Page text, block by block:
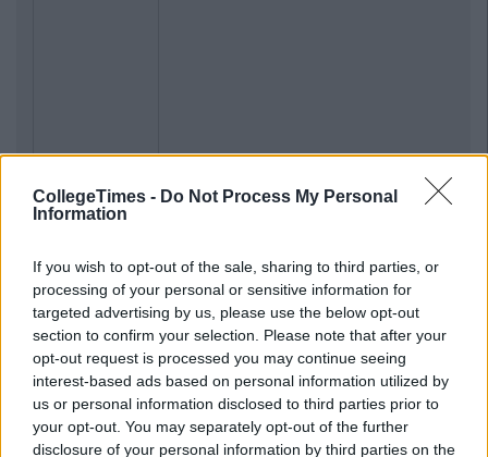
CollegeTimes - Do Not Process My Personal
Information
If you wish to opt-out of the sale, sharing to third parties, or
processing of your personal or sensitive information for
targeted advertising by us, please use the below opt-out
section to confirm your selection. Please note that after your
opt-out request is processed you may continue seeing
interest-based ads based on personal information utilized by
us or personal information disclosed to third parties prior to
your opt-out. You may separately opt-out of the further
disclosure of your personal information by third parties on the